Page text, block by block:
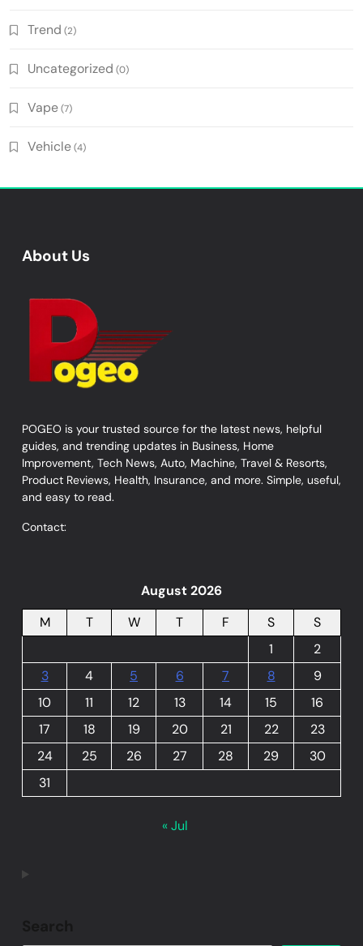
Trend (2)
Uncategorized (0)
Vape(7)
Vehicle(4)
About Us
POGEO is your trusted source for the latest news, helpful
guides, and trending updates in Business, Home
Improvement, Tech News, Auto, Machine, Travel & Resorts,
Product Reviews, Health, Insurance, and more. Simple, useful,
and easy to read.
Contact:
August 2026
M
T W T F S
S
1
2
3
4 5 6 7 8
9
10
11 12 13 14 15
16
17
18 19 20 21 22
23
24
25 26 27 28 29
30
31
« Jul